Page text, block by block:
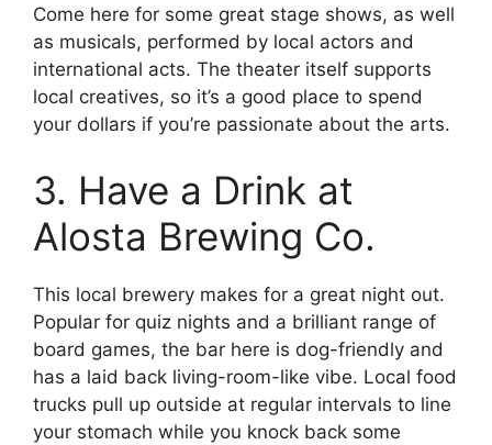
Come here for some great stage shows, as well
as musicals, performed by local actors and
international acts. The theater itself supports
local creatives, so it’s a good place to spend
your dollars if you’re passionate about the arts.
3. Have a Drink at
Alosta Brewing Co.
This local brewery makes for a great night out.
Popular for quiz nights and a brilliant range of
board games, the bar here is dog-friendly and
has a laid back living-room-like vibe. Local food
trucks pull up outside at regular intervals to line
your stomach while you knock back some